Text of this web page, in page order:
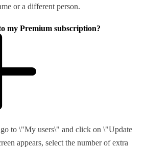
or a different person.
my Premium subscription?
go to \"My users\" and click on \"Update
appears, select the number of extra